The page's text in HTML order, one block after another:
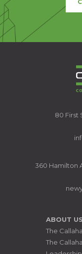
80 First
360 Hamilton
ABOUT US
The
The